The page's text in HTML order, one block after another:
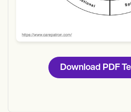
Download PDF